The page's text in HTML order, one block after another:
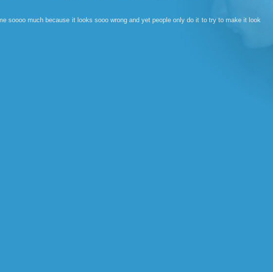
soooo much because it looks sooo wrong and yet people only do it to try to make it look